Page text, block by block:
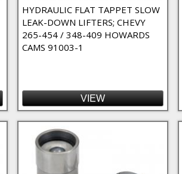
HYDRAULIC FLAT TAPPET SLOW
LEAK-DOWN LIFTERS; CHEVY
265-454 / 348-409 HOWARDS
CAMS 91003-1
VIEW